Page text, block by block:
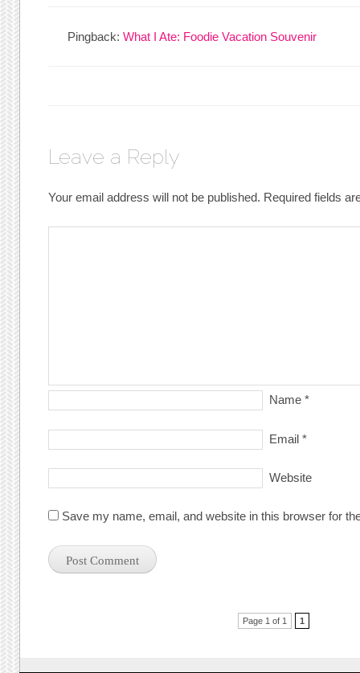
Pingback:What I Ate: Foodie Vacation Souvenir
Leave a Reply
Your email address will not be published. Required fields
Name *
Email *
Website
Save my name, email, and website in this browser for
Page 1 of 1 1